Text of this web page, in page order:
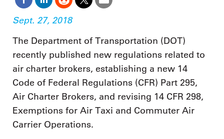
Sept. 27, 2018
The Department of Transportation (DOT)
recently published new regulations related to
air charter brokers, establishing a new 14
Code of Federal Regulations (CFR) Part 295,
Air Charter Brokers, and revising 14 CFR 298,
Exemptions for Air Taxi and Commuter Air
Carrier Operations.